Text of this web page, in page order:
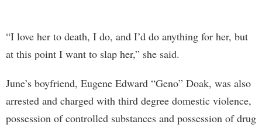
“I love her to death, I do, and I’d do anything for her, but
at this point I want to slap her,” she said.
June’s boyfriend, Eugene Edward “Geno” Doak, was also
arrested and charged with third degree domestic violence,
possession of controlled substances and possession of drug